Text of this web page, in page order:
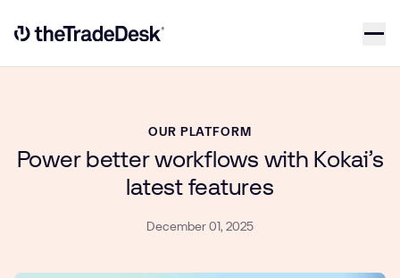
Link to The Trade Desk Home Page
OUR PLATFORM
Power better workflows with Kokai’s
latest features
December 01, 2025